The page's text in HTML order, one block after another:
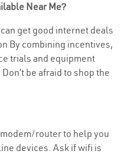
Near Me?
get good internet deals
By combining incentives,
trials and equipment
be afraid to shop the
router to help you
devices. Ask if wifi is